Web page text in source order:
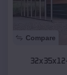
Compare